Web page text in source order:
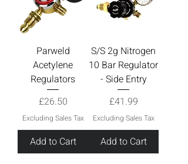
Parweld
Acetylene
Regulators
Price
£26.50
Excluding Sales Tax
Add to Cart
S/S 2g Nitrogen
10 Bar Regulator
- Side Entry
Price
£41.99
Excluding Sales Tax
Add to Cart